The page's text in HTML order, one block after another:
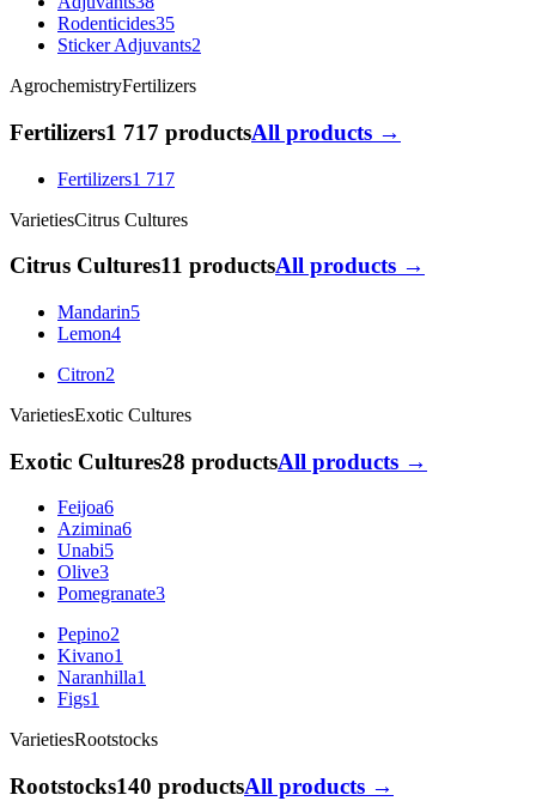
Rodenticides35
Sticker Adjuvants2
AgrochemistryFertilizers
Fertilizers1 717 productsAll products →
Fertilizers1 717
VarietiesCitrus Cultures
Citrus Cultures11 productsAll products →
Mandarin5
Lemon4
Citron2
VarietiesExotic Cultures
Exotic Cultures28 productsAll products →
Feijoa6
Azimina6
Unabi5
Olive3
Pomegranate3
Pepino2
Kivano1
Naranhilla1
Figs1
VarietiesRootstocks
Rootstocks140 productsAll products →